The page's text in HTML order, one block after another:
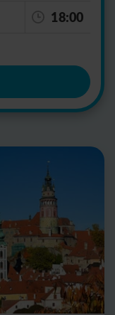
18:00